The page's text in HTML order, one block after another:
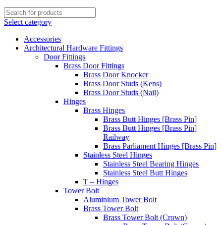
Select category
Accessories
Architectural Hardware Fittings
Door Fittings
Brass Door Fittings
Brass Door Knocker
Brass Door Studs (Kens)
Brass Door Studs (Nail)
Hinges
Brass Hinges
Brass Butt Hinges [Brass Pin]
Brass Butt Hinges [Brass Pin]
Railway
Brass Parliament Hinges [Brass Pin]
Stainless Steel Hinges
Stainless Steel Bearing Hinges
Stainless Steel Butt Hinges
T – Hinges
Tower Bolt
Aluminium Tower Bolt
Brass Tower Bolt
Brass Tower Bolt (Crown)